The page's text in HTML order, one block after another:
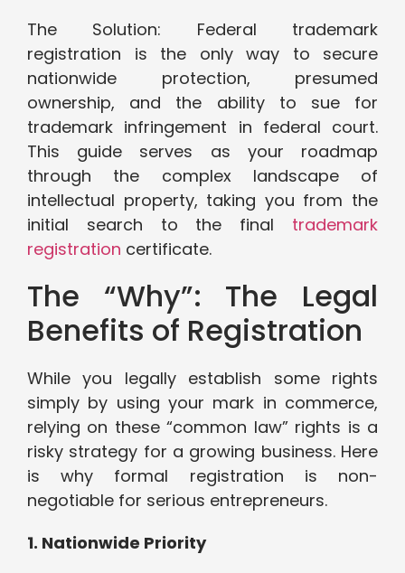
The Solution: Federal trademark
registration is the only way to secure
nationwide protection, presumed
ownership, and the ability to sue for
trademark infringement in federal court.
This guide serves as your roadmap
through the complex landscape of
intellectual property, taking you from the
initial search to the final trademark
registration certificate.
The “Why”: The Legal
Benefits of Registration
While you legally establish some rights
simply by using your mark in commerce,
relying on these “common law” rights is a
risky strategy for a growing business. Here
is why formal registration is non-
negotiable for serious entrepreneurs.
1. Nationwide Priority